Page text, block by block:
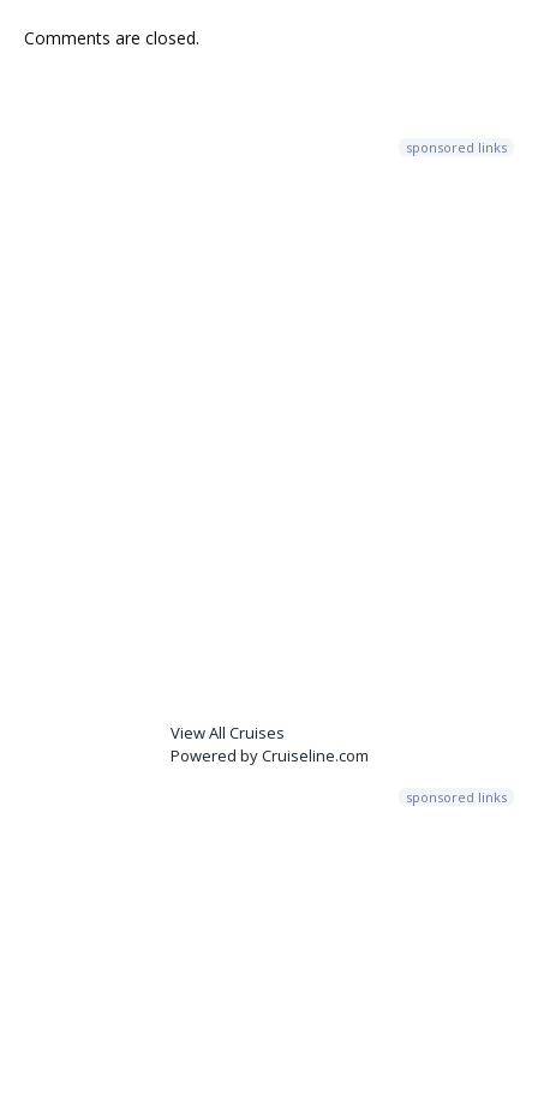
Comments are closed.
sponsored links
View All Cruises
Powered by Cruiseline.com
sponsored links